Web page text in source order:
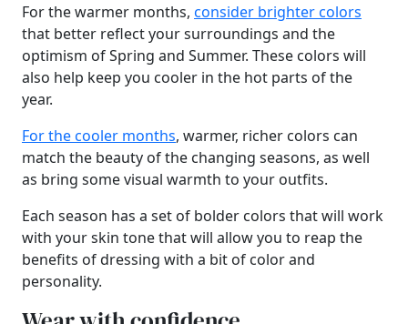
For the warmer months, consider brighter colors
that better reflect your surroundings and the
optimism of Spring and Summer. These colors will
also help keep you cooler in the hot parts of the
year.
For the cooler months, warmer, richer colors can
match the beauty of the changing seasons, as well
as bring some visual warmth to your outfits.
Each season has a set of bolder colors that will work
with your skin tone that will allow you to reap the
benefits of dressing with a bit of color and
personality.